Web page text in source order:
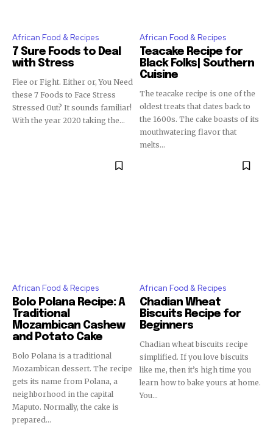
African Food & Recipes
7 Sure Foods to Deal
with Stress
Flee or Fight. Either or, You Need
these 7 Foods to Face Stress
Stressed Out? It sounds familiar!
With the year 2020 taking the...
African Food & Recipes
Teacake Recipe for
Black Folks| Southern
Cuisine
The teacake recipe is one of the
oldest treats that dates back to
the 1600s. The cake boasts of its
mouthwatering flavor that
melts...
African Food & Recipes
Bolo Polana Recipe: A
Traditional
Mozambican Cashew
and Potato Cake
Bolo Polana is a traditional
Mozambican dessert. The recipe
gets its name from Polana, a
neighborhood in the capital
Maputo. Normally, the cake is
prepared...
African Food & Recipes
Chadian Wheat
Biscuits Recipe for
Beginners
Chadian wheat biscuits recipe
simplified. If you love biscuits
like me, then it’s high time you
learn how to bake yours at home.
You...